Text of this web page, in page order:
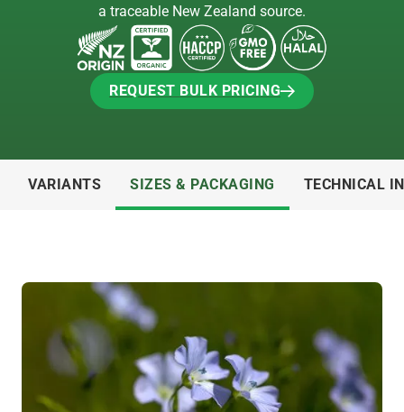
a traceable New Zealand source.
REQUEST BULK PRICING
VARIANTS SIZES & PACKAGING TECHNICAL